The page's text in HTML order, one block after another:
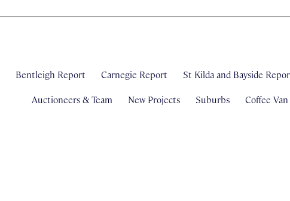
Bentleigh Report Carnegie Report St Kilda and Bayside
Auctioneers & Team New Projects Suburbs Coffee Van